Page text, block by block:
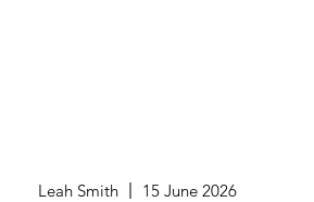
Leah Smith 15 June 2026